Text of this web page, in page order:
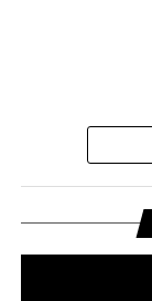
And the lyric
broken